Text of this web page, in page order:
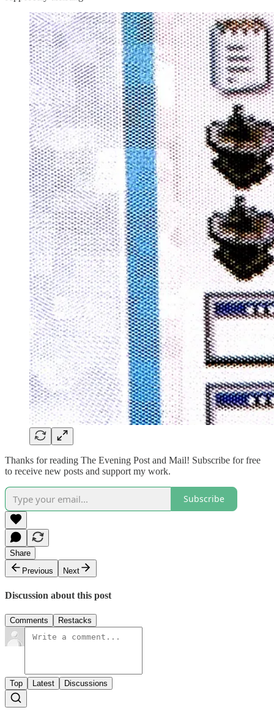
Thanks for reading The Evening Post and Mail! Subscribe for free
to receive new posts and support my work.
Subscribe
Share
Previous
Next
Discussion about this post
Comments Restacks
Top Latest Discussions